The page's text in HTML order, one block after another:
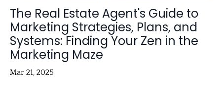
The Real Estate Agent's Guide to
Marketing Strategies, Plans, and
Systems: Finding Your Zen in the
Marketing Maze
Mar 21, 2025